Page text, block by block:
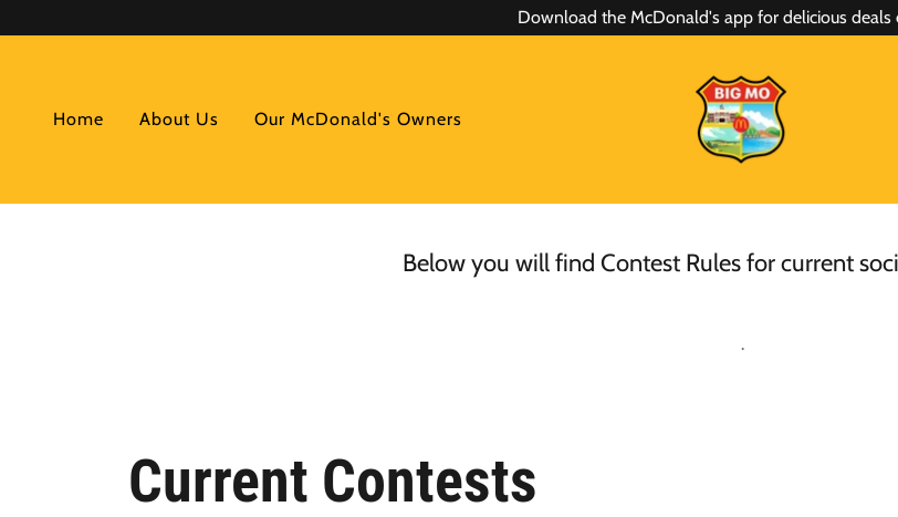
Download the McDonald's app for delicious deals
Home About Us Our McDonald's Owners
Below you will find Contest Rules for current
.
Current Contests